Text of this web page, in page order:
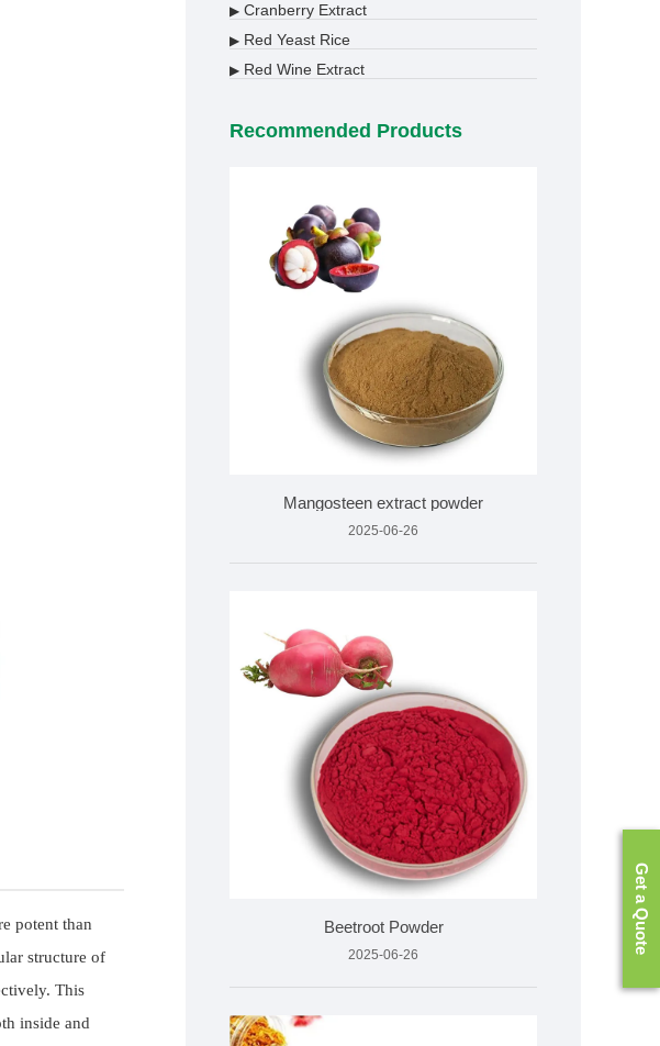
potent than
structure of
This
inside and
▶ Cranberry Extract
▶ Red Yeast Rice
▶ Red Wine Extract
Recommended Products
Mangosteen extract powder
2025-06-26
Beetroot Powder
2025-06-26 Get a Quote